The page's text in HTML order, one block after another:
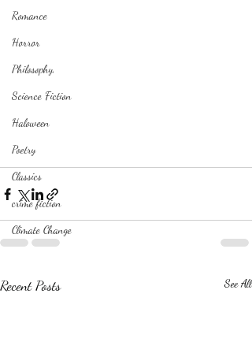
Romance
Horror
Philosophy,
Science Fiction
Haloween
Poetry
Classics
crime fiction
Climate Change
Recent Posts See All